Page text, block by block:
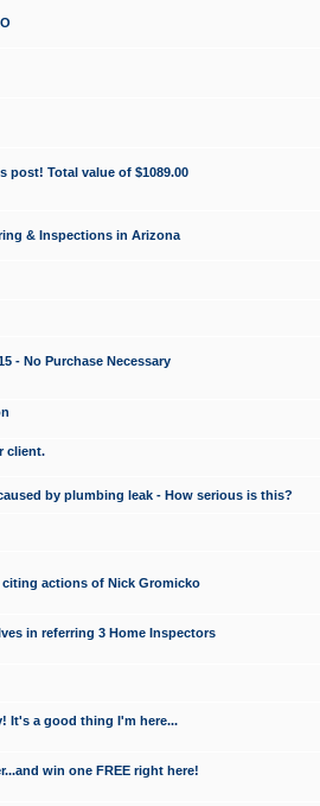
post! Total value of $1089.00
& Inspections in Arizona
- No Purchase Necessary
client.
by plumbing leak - How serious is this?
citing actions of Nick Gromicko
in referring 3 Home Inspectors
It's a good thing I'm here...
win one FREE right here!